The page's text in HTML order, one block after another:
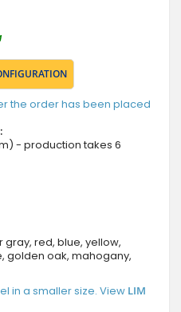
the order has been placed
- production takes 6
gray, red, blue, yellow,
golden oak, mahogany,
in a smaller size. View LIM